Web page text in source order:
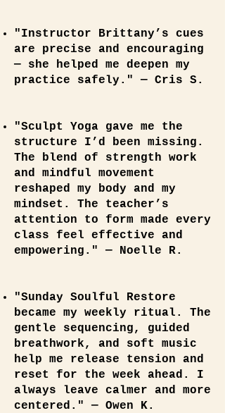
"Instructor Brittany’s cues
are precise and encouraging
— she helped me deepen my
practice safely." — Cris S.
"Sculpt Yoga gave me the
structure I’d been missing.
The blend of strength work
and mindful movement
reshaped my body and my
mindset. The teacher’s
attention to form made every
class feel effective and
empowering." — Noelle R.
"Sunday Soulful Restore
became my weekly ritual. The
gentle sequencing, guided
breathwork, and soft music
help me release tension and
reset for the week ahead. I
always leave calmer and more
centered." — Owen K.